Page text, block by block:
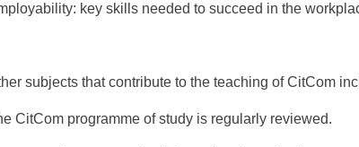
: key skills needed to succeed in the
subjects that contribute to the teaching of CitCom
CitCom programme of study is regularly reviewed.